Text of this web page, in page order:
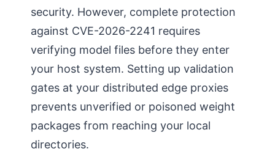
security. However, complete protection
against CVE-2026-2241 requires
verifying model files before they enter
your host system. Setting up validation
gates at your distributed edge proxies
prevents unverified or poisoned weight
packages from reaching your local
directories.